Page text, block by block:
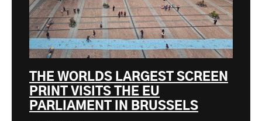
THE WORLDS LARGEST SCREEN
PRINT VISITS THE EU
PARLIAMENT IN BRUSSELS